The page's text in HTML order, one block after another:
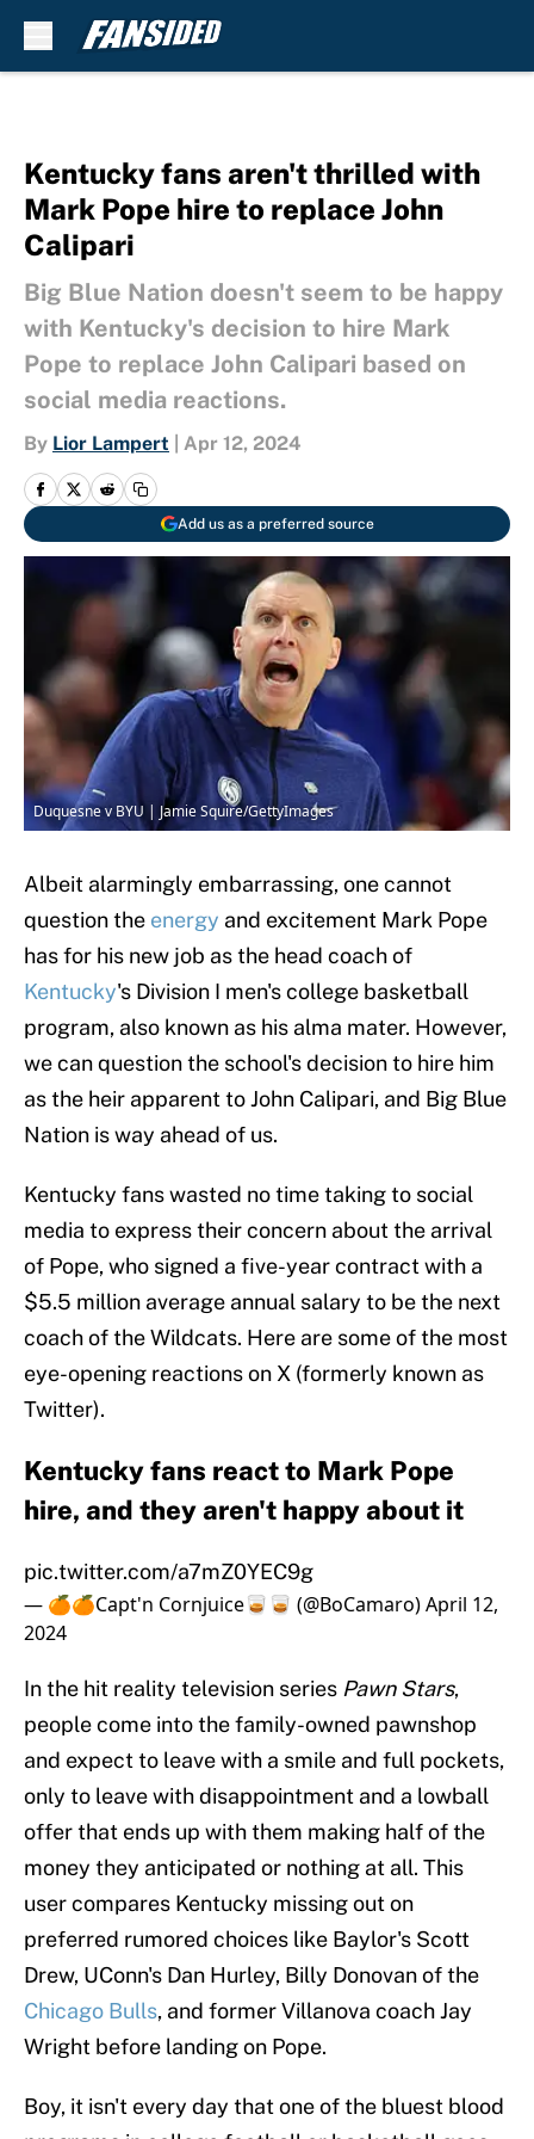
Kentucky fans aren't thrilled with
Mark Pope hire to replace John
Calipari
Big Blue Nation doesn't seem to be happy
with Kentucky's decision to hire Mark
Pope to replace John Calipari based on
social media reactions.
By Lior Lampert Apr 12, 2024
Add us as a preferred source
Duquesne v BYU | Jamie Squire/GettyImages
Albeit alarmingly embarrassing, one cannot
question the energy and excitement Mark Pope
has for his new job as the head coach of
Kentucky's Division I men's college basketball
program, also known as his alma mater. However,
we can question the school's decision to hire him
as the heir apparent to John Calipari, and Big Blue
Nation is way ahead of us.
Kentucky fans wasted no time taking to social
media to express their concern about the arrival
of Pope, who signed a five-year contract with a
$5.5 million average annual salary to be the next
coach of the Wildcats. Here are some of the most
eye-opening reactions on X (formerly known as
Twitter).
Kentucky fans react to Mark Pope
hire, and they aren't happy about it
pic.twitter.com/a7mZ0YEC9g
— 🍊🍊Capt'n Cornjuice🥃🥃 (@BoCamaro)April 12,
2024
In the hit reality television series Pawn Stars,
people come into the family-owned pawnshop
and expect to leave with a smile and full pockets,
only to leave with disappointment and a lowball
offer that ends up with them making half of the
money they anticipated or nothing at all. This
user compares Kentucky missing out on
preferred rumored choices like Baylor's Scott
Drew, UConn's Dan Hurley, Billy Donovan of the
Chicago Bulls, and former Villanova coach Jay
Wright before landing on Pope.
Boy, it isn't every day that one of the bluest blood